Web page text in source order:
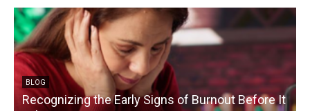
BLOG
Recognizing the Early Signs of Burnout Before It